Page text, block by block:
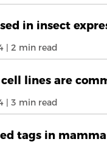
in insect
| 2 min read
lines are
| 3 min read
tags in